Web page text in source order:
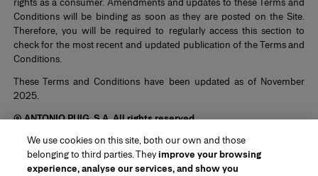
rights as a consumer. Amendments and updates to these Terms and
Conditions will be binding as soon as they are posted on the Site.
Therefore, you will be required to regularly access this section to
check for the most recent and updated publication of the Terms and
Conditions.
These Terms and Conditions have been updated as of November
2025.
© ANTONIO PUIG, S.A. All rights reserved.
We use cookies on this site, both our own and those
belonging to third parties. Theyimprove your browsing
experience, analyse our services, and show you